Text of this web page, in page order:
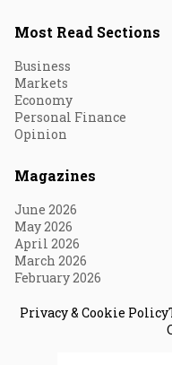
Most Read Sections
Business
Markets
Economy
Personal Finance
Opinion
Magazines
June 2026
May 2026
April 2026
March 2026
February 2026
Privacy & Cookie Policy